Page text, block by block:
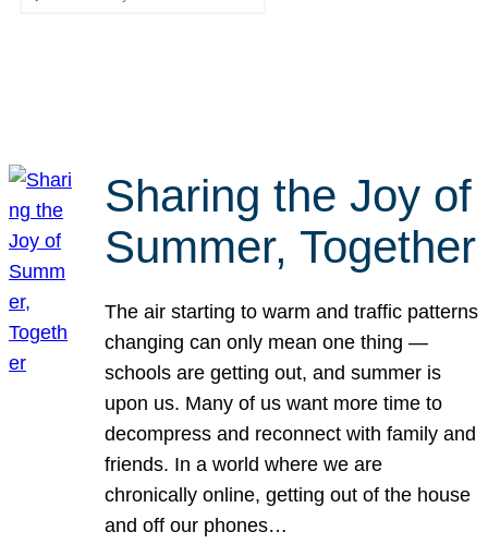
Sharing the Joy of
Summer, Together
The air starting to warm and traffic patterns
changing can only mean one thing —
schools are getting out, and summer is
upon us. Many of us want more time to
decompress and reconnect with family and
friends. In a world where we are
chronically online, getting out of the house
and off our phones…